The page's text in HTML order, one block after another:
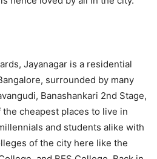
Jayanagar is a residential
surrounded by many
Banashankari 2nd Stage,
the cheapest places to live in
and students alike with
of the city here like the